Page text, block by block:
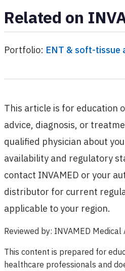
Related on
Portfolio: ENT & soft-tissue
This article is for education
advice, diagnosis, or
qualified physician about
availability and regulatory
contact INVAMED or your
distributor for current
applicable to your region.
Reviewed by: INVAMED Medical
This content is prepared for
healthcare professionals and